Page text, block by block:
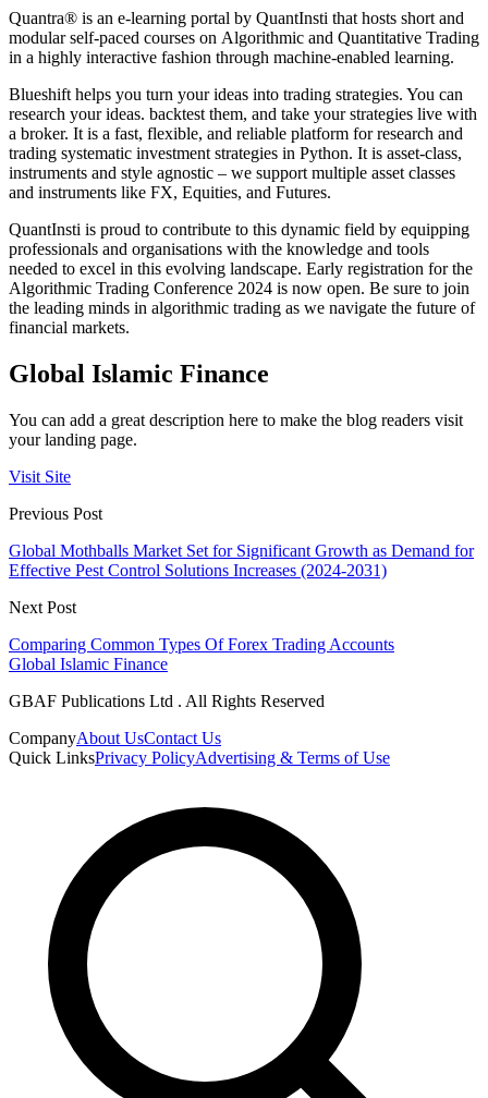
Quantra® is an e-learning portal by QuantInsti that hosts short and
modular self-paced courses on Algorithmic and Quantitative Trading
in a highly interactive fashion through machine-enabled learning.
Blueshift helps you turn your ideas into trading strategies. You can
research your ideas. backtest them, and take your strategies live with
a broker. It is a fast, flexible, and reliable platform for research and
trading systematic investment strategies in Python. It is asset-class,
instruments and style agnostic – we support multiple asset classes
and instruments like FX, Equities, and Futures.
QuantInsti is proud to contribute to this dynamic field by equipping
professionals and organisations with the knowledge and tools
needed to excel in this evolving landscape. Early registration for the
Algorithmic Trading Conference 2024 is now open. Be sure to join
the leading minds in algorithmic trading as we navigate the future of
financial markets.
Global Islamic Finance
You can add a great description here to make the blog readers visit
your landing page.
Visit Site
Previous Post
Global Mothballs Market Set for Significant Growth as Demand for
Effective Pest Control Solutions Increases (2024-2031)
Next Post
Comparing Common Types Of Forex Trading Accounts
Global Islamic Finance
GBAF Publications Ltd . All Rights Reserved
CompanyAbout UsContact Us
Quick LinksPrivacy PolicyAdvertising & Terms of Use